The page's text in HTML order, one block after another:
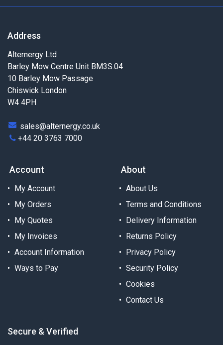
Address
Alternergy Ltd
Barley Mow Centre Unit BM3S.04
10 Barley Mow Passage
Chiswick London
W4 4PH
sales@alternergy.co.uk
+44 20 3763 7000
Account
My Account
My Orders
My Quotes
My Invoices
Account Information
Ways to Pay
About
About Us
Terms and Conditions
Delivery Information
Returns Policy
Privacy Policy
Security Policy
Cookies
Contact Us
Secure & Verified